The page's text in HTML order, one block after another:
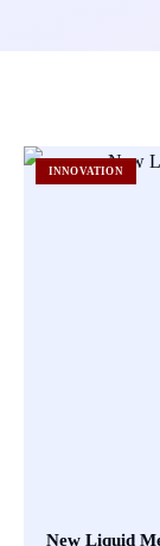
INNOVATION
New Liquid